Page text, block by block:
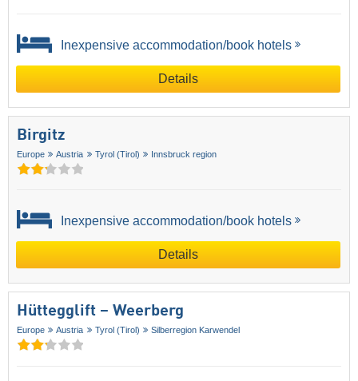
Inexpensive accommodation/book hotels
Details
Birgitz
Europe Austria Tyrol (Tirol) Innsbruck region
Inexpensive accommodation/book hotels
Details
Hüttegglift – Weerberg
Europe Austria Tyrol (Tirol) Silberregion Karwendel